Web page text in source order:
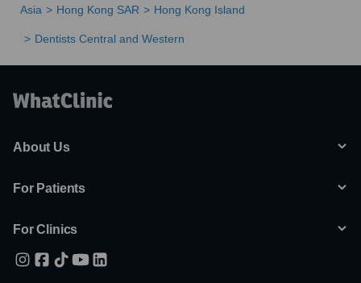
Asia Hong Kong SAR Hong Kong Island
Dentists Central and Western
About Us
For Patients
For Clinics